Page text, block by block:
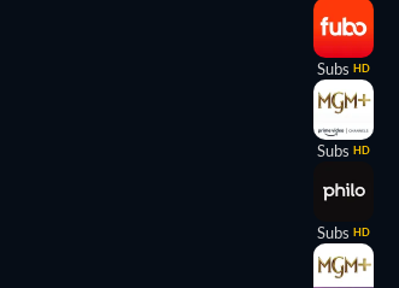
Subs HD
Subs HD
Subs HD